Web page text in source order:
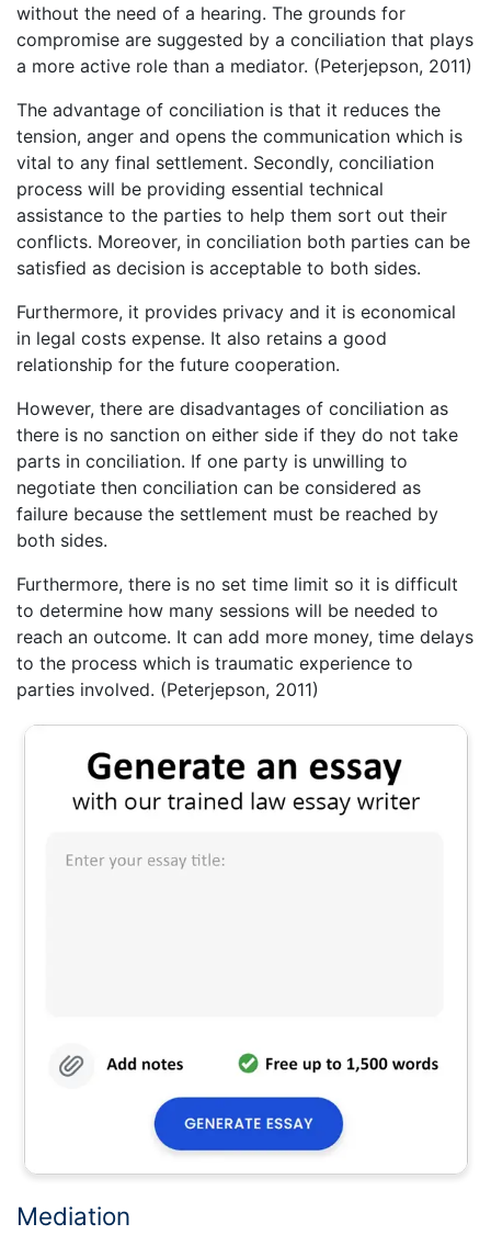
without the need of a hearing. The grounds for
compromise are suggested by a conciliation that plays
a more active role than a mediator. (Peterjepson, 2011)
The advantage of conciliation is that it reduces the
tension, anger and opens the communication which is
vital to any final settlement. Secondly, conciliation
process will be providing essential technical
assistance to the parties to help them sort out their
conflicts. Moreover, in conciliation both parties can be
satisfied as decision is acceptable to both sides.
Furthermore, it provides privacy and it is economical
in legal costs expense. It also retains a good
relationship for the future cooperation.
However, there are disadvantages of conciliation as
there is no sanction on either side if they do not take
parts in conciliation. If one party is unwilling to
negotiate then conciliation can be considered as
failure because the settlement must be reached by
both sides.
Furthermore, there is no set time limit so it is difficult
to determine how many sessions will be needed to
reach an outcome. It can add more money, time delays
to the process which is traumatic experience to
parties involved. (Peterjepson, 2011)
Mediation